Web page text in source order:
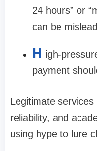
24 hours” or
can be
H igh-
payment
Legitimate services
reliability, and
using hype to lure